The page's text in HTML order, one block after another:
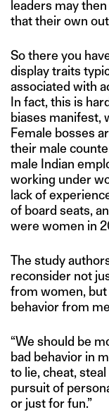
leaders may
that their own
So there you
display traits
associated with
In fact, this is
biases manifest,
Female bosses
their male
male Indian
working under
lack of
of board seats,
were women in
The study
reconsider not
from women, but
behavior from
“We should be
bad behavior in
to lie, cheat,
pursuit of
or just for fun.”